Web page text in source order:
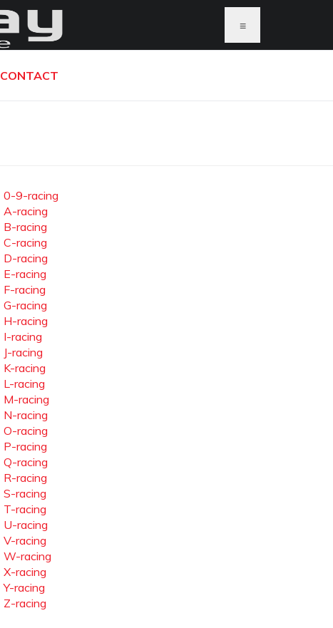
≡
CONTACT
0-9-racing
A-racing
B-racing
C-racing
D-racing
E-racing
F-racing
G-racing
H-racing
I-racing
J-racing
K-racing
L-racing
M-racing
N-racing
O-racing
P-racing
Q-racing
R-racing
S-racing
T-racing
U-racing
V-racing
W-racing
X-racing
Y-racing
Z-racing